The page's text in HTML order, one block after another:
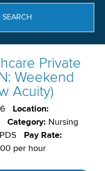
Private
Weekend
Acuity)
Location:
Category: Nursing
PDS
Pay Rate:
per hour